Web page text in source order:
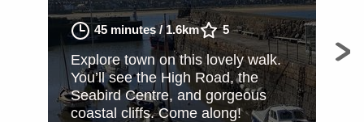
45 minutes/1.6km 5
Explore town on this lovely walk.
You’ll see the High Road, the
Seabird Centre, and gorgeous
coastal cliffs. Come along!